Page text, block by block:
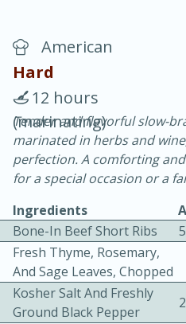
Chicken Curry
20 minutes
American
Hard
12 hours
(marinating)
Tender and flavorful slow-
marinated in herbs and
perfection. A comforting
for a special occasion or a
Ingredients
Bone-In Beef Short Ribs
Fresh Thyme, Rosemary,
And Sage Leaves, Chopped
Kosher Salt And Freshly
Ground Black Pepper